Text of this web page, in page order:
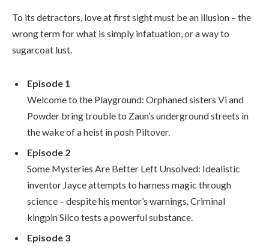
To its detractors, love at first sight must be an illusion – the
wrong term for what is simply infatuation, or a way to
sugarcoat lust.
Episode 1
Welcome to the Playground: Orphaned sisters Vi and
Powder bring trouble to Zaun’s underground streets in
the wake of a heist in posh Piltover.
Episode 2
Some Mysteries Are Better Left Unsolved: Idealistic
inventor Jayce attempts to harness magic through
science – despite his mentor’s warnings. Criminal
kingpin Silco tests a powerful substance.
Episode 3